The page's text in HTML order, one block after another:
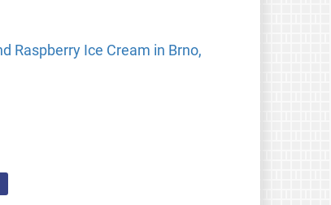
Raspberry Ice Cream in Brno,